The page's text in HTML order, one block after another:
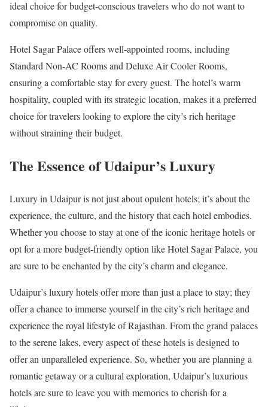
ideal choice for budget-conscious travelers who do not want to
compromise on quality.
Hotel Sagar Palace offers well-appointed rooms, including
Standard Non-AC Rooms and Deluxe Air Cooler Rooms,
ensuring a comfortable stay for every guest. The hotel’s warm
hospitality, coupled with its strategic location, makes it a preferred
choice for travelers looking to explore the city’s rich heritage
without straining their budget.
The Essence of Udaipur’s Luxury
Luxury in Udaipur is not just about opulent hotels; it’s about the
experience, the culture, and the history that each hotel embodies.
Whether you choose to stay at one of the iconic heritage hotels or
opt for a more budget-friendly option like Hotel Sagar Palace, you
are sure to be enchanted by the city’s charm and elegance.
Udaipur’s luxury hotels offer more than just a place to stay; they
offer a chance to immerse yourself in the city’s rich heritage and
experience the royal lifestyle of Rajasthan. From the grand palaces
to the serene lakes, every aspect of these hotels is designed to
offer an unparalleled experience. So, whether you are planning a
romantic getaway or a cultural exploration, Udaipur’s luxurious
hotels are sure to leave you with memories to cherish for a